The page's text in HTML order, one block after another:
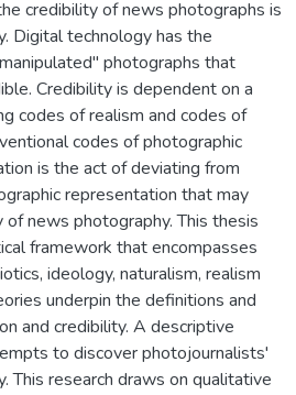
credibility of news photographs is
Digital technology has the
photographs that
Credibility is dependent on a
codes of realism and codes of
codes of photographic
is the act of deviating from
representation that may
news photography. This thesis
framework that encompasses
ideology, naturalism, realism
underpin the definitions and
and credibility. A descriptive
to discover photojournalists'
This research draws on qualitative